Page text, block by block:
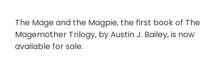
The Mage and the Magpie, the first book of The
Magemother Trilogy, by Austin J. Bailey, is now
available for sale.